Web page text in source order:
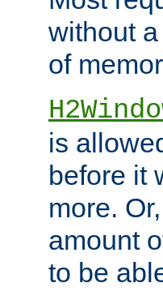
without
of
is
before it
more.
amount
to be